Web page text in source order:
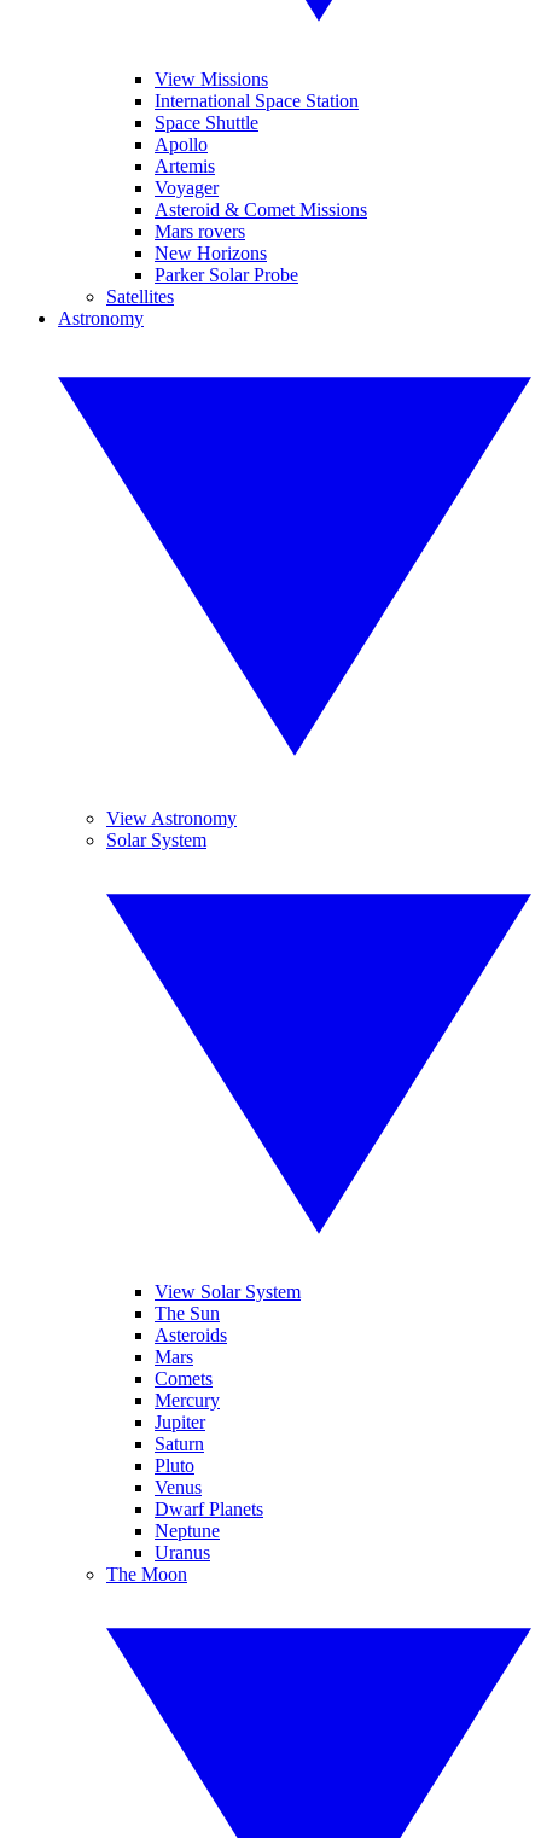
View Missions
International Space Station
Space Shuttle
Apollo
Artemis
Voyager
Asteroid & Comet Missions
Mars rovers
New Horizons
Parker Solar Probe
Satellites
Astronomy
View Astronomy
Solar System
View Solar System
The Sun
Asteroids
Mars
Comets
Mercury
Jupiter
Saturn
Pluto
Venus
Dwarf Planets
Neptune
Uranus
The Moon